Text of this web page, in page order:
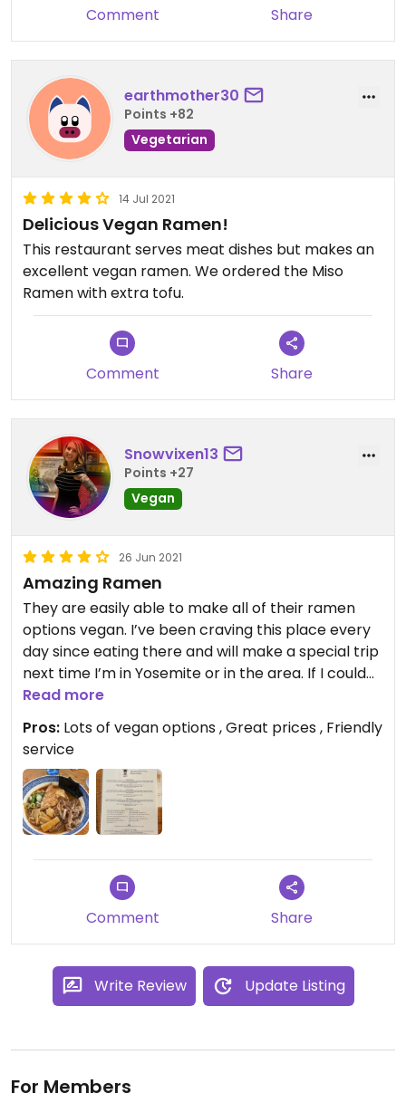
Comment Share
earthmother30
Points +82
Vegetarian
14 Jul 2021
Delicious Vegan Ramen!
This restaurant serves meat dishes but makes an
excellent vegan ramen. We ordered the Miso
Ramen with extra tofu.
Comment Share
Snowvixen13
Points +27
Vegan
26 Jun 2021
Amazing Ramen
They are easily able to make all of their ramen
options vegan. I’ve been craving this place every
day since eating there and will make a special trip
next time I’m in Yosemite or in the area. If I could
rate 5 stars in this app, I definitely would.
Read more
Pros: Lots of vegan options , Great prices , Friendly
service
Comment Share
Write Review Update Listing
For Members